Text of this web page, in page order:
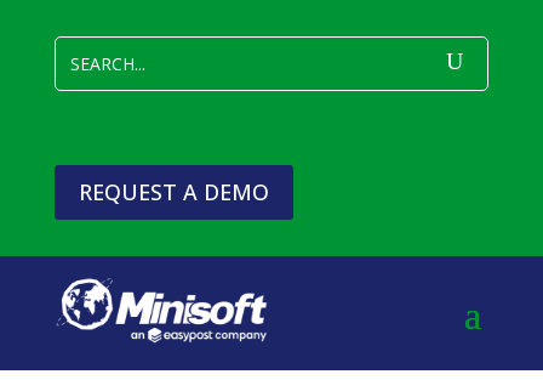
REQUEST A DEMO